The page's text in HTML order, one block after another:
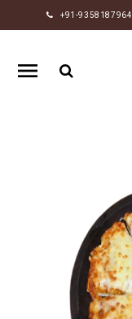
+91-9358187964
HOME
RAKHI
GIFTS
OCCASION
PERSONALIZE